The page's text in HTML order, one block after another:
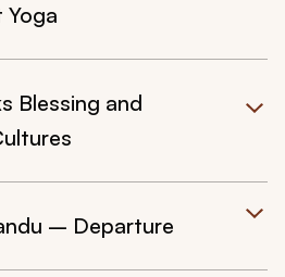
Yoga
Blessing and
– Departure